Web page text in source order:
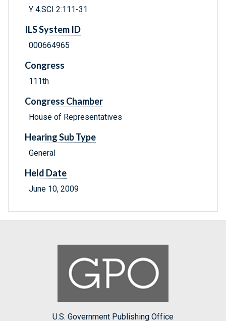
Y 4.SCI 2:111-31
ILS System ID
000664965
Congress
111th
Congress Chamber
House of Representatives
Hearing Sub Type
General
Held Date
June 10, 2009
U.S. Government Publishing Office